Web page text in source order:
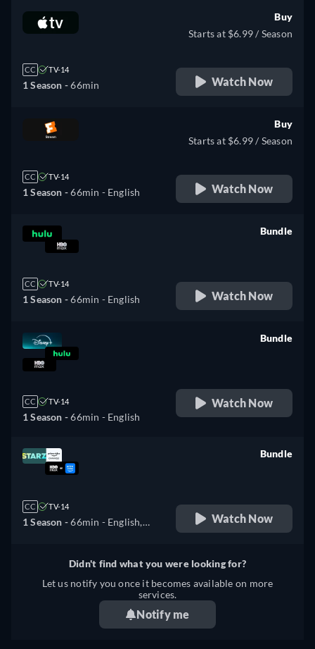
CC TV-14
1 Season -66min
Buy
Starts at $6.99 / Season
Watch Now
CC TV-14
1 Season -66min - English
Buy
Starts at $6.99 / Season
Watch Now
CC TV-14
1 Season -66min - English
Bundle
Watch Now
CC TV-14
1 Season -66min - English
Bundle
Watch Now
CC TV-14
1 Season -66min - English,
Bundle
Watch Now
Didn't find what you were looking for?
Let us notify you once it becomes available on more
services.
Notify me